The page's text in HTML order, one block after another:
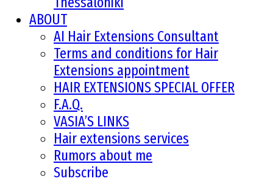
ABOUT
AI Hair Extensions Consultant
Terms and conditions for Hair
Extensions appointment
HAIR EXTENSIONS SPECIAL OFFER
F.A.Q.
VASIA’S LINKS
Hair extensions services
Rumors about me
Subscribe